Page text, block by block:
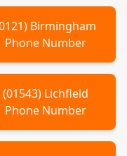
) Birmingham
Phone Number
(01543) Lichfield
Phone Number